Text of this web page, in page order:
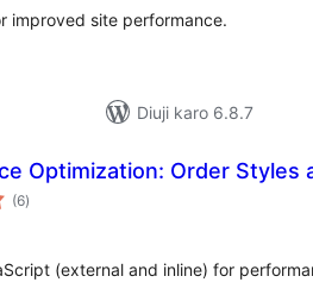
improved site performance.
Diuji karo 6.8.7
Optimization: Order Styles
(6total
ratings
)
(external and inline) for